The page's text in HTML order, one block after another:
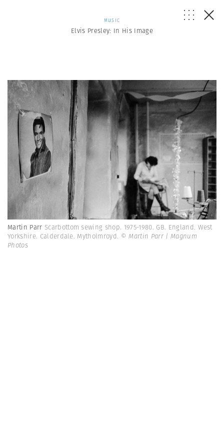
MUSIC
Elvis Presley: In His Image
Martin Parr Scarbottom sewing shop. 1975-1980. GB. England. West
Yorkshire. Calderdale. Mytholmroyd. © Martin Parr | Magnum
Photos